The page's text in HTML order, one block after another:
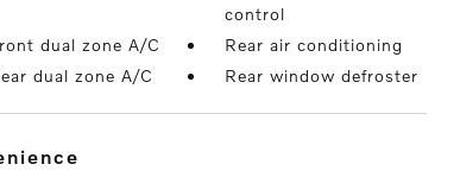
control
dual zone A/C
Rear air conditioning
dual zone A/C
Rear window defroster